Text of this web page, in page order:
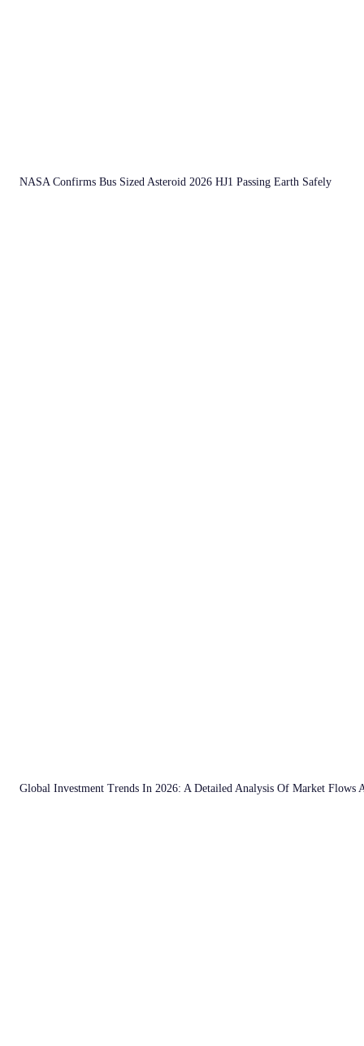
NASA Confirms Bus Sized Asteroid 2026 HJ1 Passing Earth Safely
Global Investment Trends In 2026: A Detailed Analysis Of Market Flows